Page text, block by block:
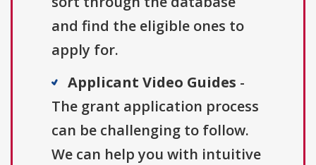
and find the eligible ones to
apply for.
Applicant Video Guides -
The grant application process
can be challenging to follow.
We can help you with intuitive